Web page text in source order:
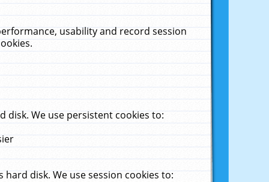
usability and record session
We use persistent cookies to:
disk. We use session cookies to: